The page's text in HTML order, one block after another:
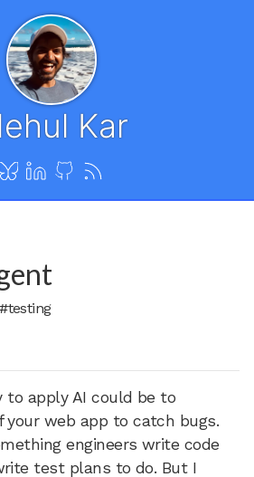
Kar
#testing
to apply AI could be to
your web app to catch bugs.
engineers write code
test plans to do. But I